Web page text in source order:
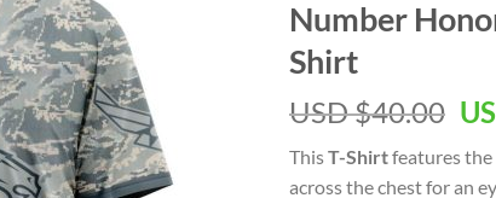
Number
Shirt
USD $40.00
ThisT-Shirtfeatures the
across the chest for an